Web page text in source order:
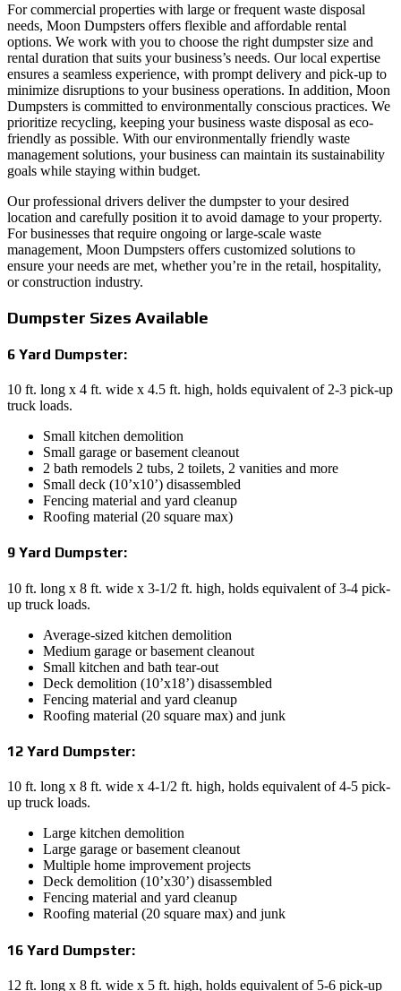
For commercial properties with large or frequent waste disposal
needs, Moon Dumpsters offers flexible and affordable rental
options. We work with you to choose the right dumpster size and
rental duration that suits your business’s needs. Our local expertise
ensures a seamless experience, with prompt delivery and pick-up to
minimize disruptions to your business operations. In addition, Moon
Dumpsters is committed to environmentally conscious practices. We
prioritize recycling, keeping your business waste disposal as eco-
friendly as possible. With our environmentally friendly waste
management solutions, your business can maintain its sustainability
goals while staying within budget.
Our professional drivers deliver the dumpster to your desired
location and carefully position it to avoid damage to your property.
For businesses that require ongoing or large-scale waste
management, Moon Dumpsters offers customized solutions to
ensure your needs are met, whether you’re in the retail, hospitality,
or construction industry.
Dumpster Sizes Available
6 Yard Dumpster:
10 ft. long x 4 ft. wide x 4.5 ft. high, holds equivalent of 2-3 pick-up
truck loads.
Small kitchen demolition
Small garage or basement cleanout
2 bath remodels 2 tubs, 2 toilets, 2 vanities and more
Small deck (10’x10’) disassembled
Fencing material and yard cleanup
Roofing material (20 square max)
9 Yard Dumpster:
10 ft. long x 8 ft. wide x 3-1/2 ft. high, holds equivalent of 3-4 pick-
up truck loads.
Average-sized kitchen demolition
Medium garage or basement cleanout
Small kitchen and bath tear-out
Deck demolition (10’x18’) disassembled
Fencing material and yard cleanup
Roofing material (20 square max) and junk
12 Yard Dumpster:
10 ft. long x 8 ft. wide x 4-1/2 ft. high, holds equivalent of 4-5 pick-
up truck loads.
Large kitchen demolition
Large garage or basement cleanout
Multiple home improvement projects
Deck demolition (10’x30’) disassembled
Fencing material and yard cleanup
Roofing material (20 square max) and junk
16 Yard Dumpster:
12 ft. long x 8 ft. wide x 5 ft. high, holds equivalent of 5-6 pick-up